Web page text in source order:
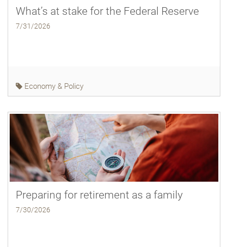
What’s at stake for the Federal Reserve
7/31/2026
Economy & Policy
Preparing for retirement as a family
7/30/2026